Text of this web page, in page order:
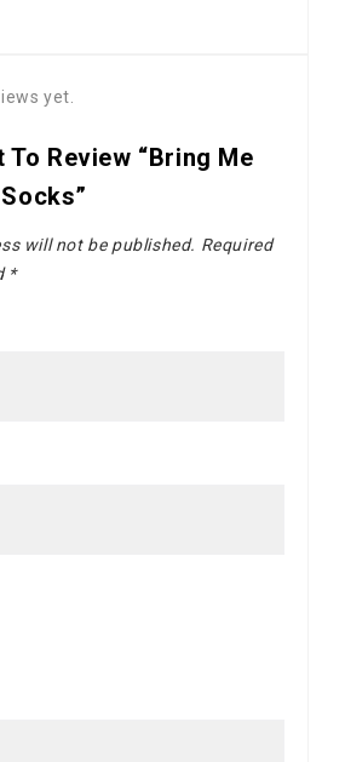
yet.
To Review “Bring Me
will not be published. Required
*